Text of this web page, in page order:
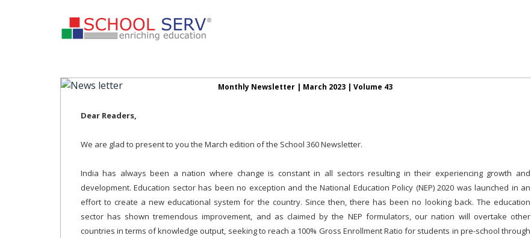
Monthly Newsletter | March 2023 | Volume 43
Dear Readers,
We are glad to present to you the March edition of the School 360 Newsletter.
India has always been a nation where change is constant in all sectors resulting in their experiencing growth and
development. Education sector has been no exception and the National Education Policy (NEP) 2020 was launched in an
effort to create a new educational system for the country. Since then, there has been no looking back. The education
sector has shown tremendous improvement, and as claimed by the NEP formulators, our nation will overtake other
countries in terms of knowledge output, seeking to reach a 100% Gross Enrollment Ratio for students in pre-school through